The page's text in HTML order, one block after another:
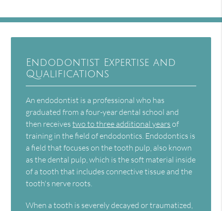
Endodontist Expertise and
Qualifications
An endodontist is a professional who has
graduated from a four-year dental school and
then receivestwo to three additional years of
training in the field of endodontics. Endodontics is
a field that focuses on the tooth pulp, also known
as the dental pulp, which is the soft material inside
of a tooth that includes connective tissue and the
tooth's nerve roots.
When a tooth is severely decayed or traumatized,